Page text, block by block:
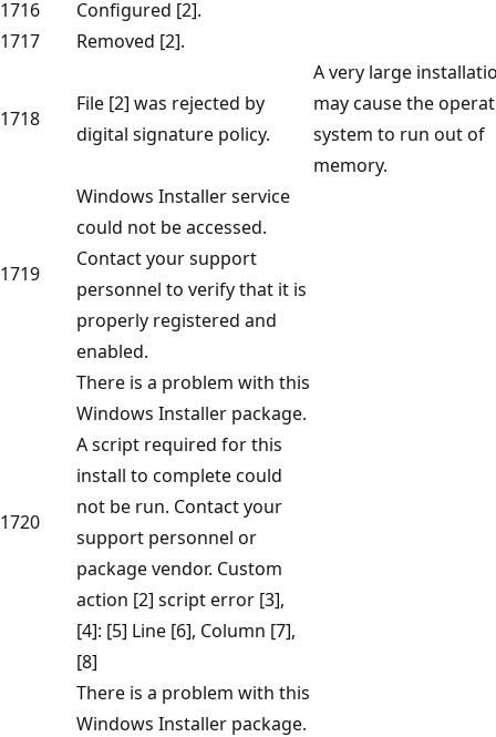
1716
Configured [2].
1717
Removed [2].
1718
File [2] was rejected by
digital signature policy.
A very large
may cause the
system to run out of
memory.
1719
Windows Installer service
could not be accessed.
Contact your support
personnel to verify that it is
properly registered and
enabled.
1720
There is a problem with this
Windows Installer package.
A script required for this
install to complete could
not be run. Contact your
support personnel or
package vendor. Custom
action [2] script error [3],
[4]: [5] Line [6], Column [7],
[8]
There is a problem with this
Windows Installer package.